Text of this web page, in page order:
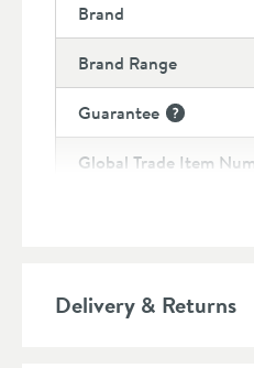
Brand
Brand Range
Guarantee
More
Global Trade Item
Delivery & Returns